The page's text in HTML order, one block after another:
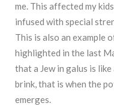
me. This affected my
infused with special
This is also an example
highlighted in the last
that a Jew in galus is
brink, that is when the
emerges.